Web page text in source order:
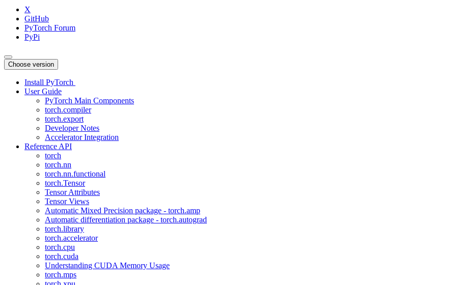
X
GitHub
PyTorch Forum
PyPi
Choose version
Install PyTorch
User Guide
PyTorch Main Components
torch.compiler
torch.export
Developer Notes
Accelerator Integration
Reference API
torch
torch.nn
torch.nn.functional
torch.Tensor
Tensor Attributes
Tensor Views
Automatic Mixed Precision package - torch.amp
Automatic differentiation package - torch.autograd
torch.library
torch.accelerator
torch.cpu
torch.cuda
Understanding CUDA Memory Usage
torch.mps